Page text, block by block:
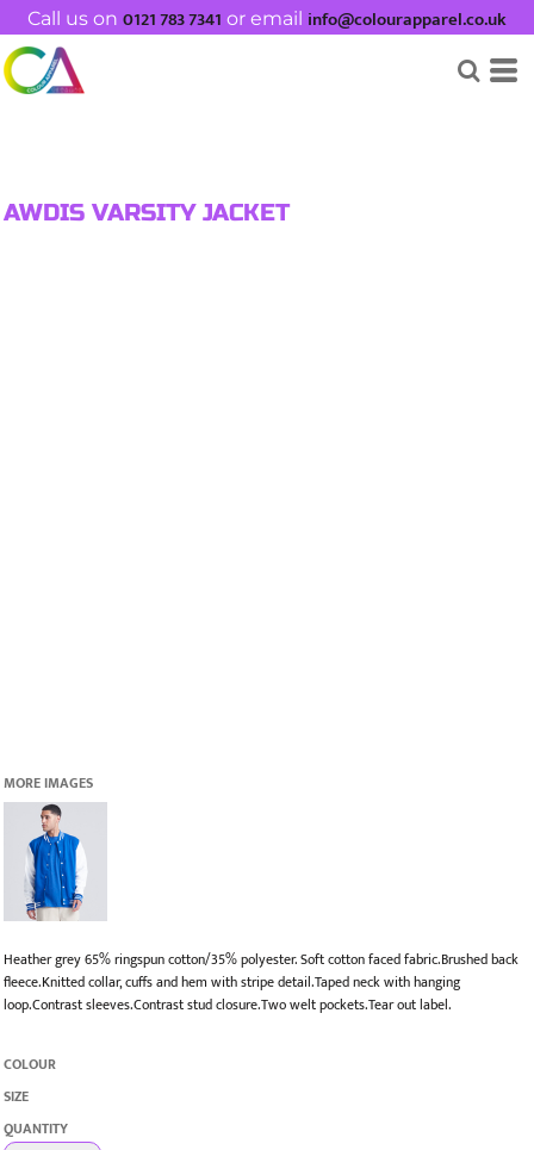
Call us on 0121 783 7341 or email info@colourapparel.co.uk
AWDIS VARSITY JACKET
MORE IMAGES
Heather grey 65% ringspun cotton/35% polyester. Soft cotton faced fabric.Brushed back
fleece.Knitted collar, cuffs and hem with stripe detail.Taped neck with hanging
loop.Contrast sleeves.Contrast stud closure.Two welt pockets.Tear out label.
COLOUR
SIZE
QUANTITY